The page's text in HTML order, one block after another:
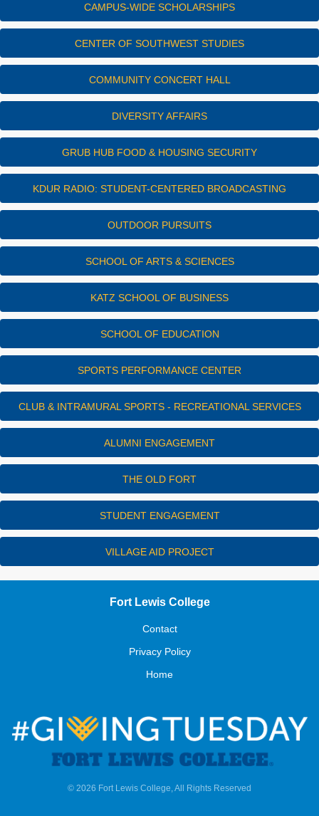
CAMPUS-WIDE SCHOLARSHIPS
CENTER OF SOUTHWEST STUDIES
COMMUNITY CONCERT HALL
DIVERSITY AFFAIRS
GRUB HUB FOOD & HOUSING SECURITY
KDUR RADIO: STUDENT-CENTERED BROADCASTING
OUTDOOR PURSUITS
SCHOOL OF ARTS & SCIENCES
KATZ SCHOOL OF BUSINESS
SCHOOL OF EDUCATION
SPORTS PERFORMANCE CENTER
CLUB & INTRAMURAL SPORTS - RECREATIONAL SERVICES
ALUMNI ENGAGEMENT
THE OLD FORT
STUDENT ENGAGEMENT
VILLAGE AID PROJECT
Fort Lewis College
Contact
Privacy Policy
Home
© 2026 Fort Lewis College, All Rights Reserved